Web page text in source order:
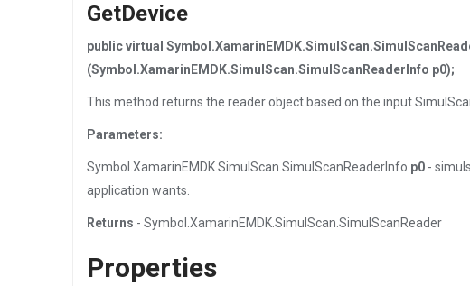
GetDevice
public virtual
(Symbol.XamarinEMDK.SimulScan.SimulScanReaderInfo p0);
This method returns the reader object based on the input
Parameters:
Symbol.XamarinEMDK.SimulScan.SimulScanReaderInfo p0 -
application wants.
Returns - Symbol.XamarinEMDK.SimulScan.SimulScanReader
Properties